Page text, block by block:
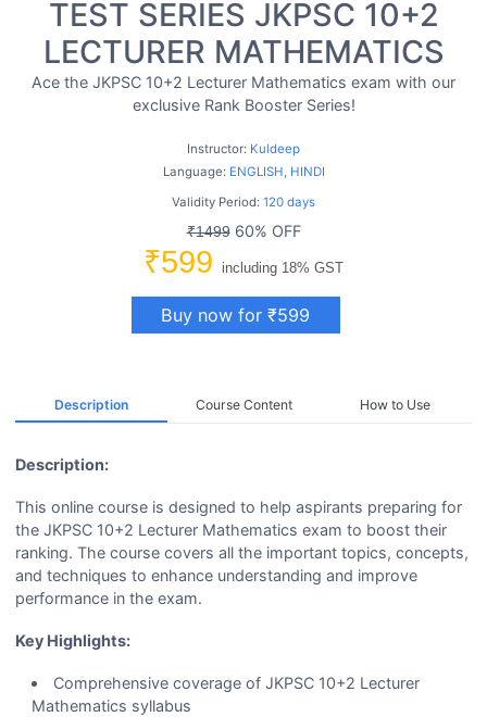
TEST SERIES JKPSC 10+2
LECTURER MATHEMATICS
Ace the JKPSC 10+2 Lecturer Mathematics exam with our
exclusive Rank Booster Series!
Instructor: Kuldeep
Language: ENGLISH, HINDI
Validity Period: 120 days
₹149960% OFF
₹599 including 18% GST
Buy now for ₹599
Description Course Content How to Use
Description:
This online course is designed to help aspirants preparing for
the JKPSC 10+2 Lecturer Mathematics exam to boost their
ranking. The course covers all the important topics, concepts,
and techniques to enhance understanding and improve
performance in the exam.
Key Highlights:
Comprehensive coverage of JKPSC 10+2 Lecturer
Mathematics syllabus